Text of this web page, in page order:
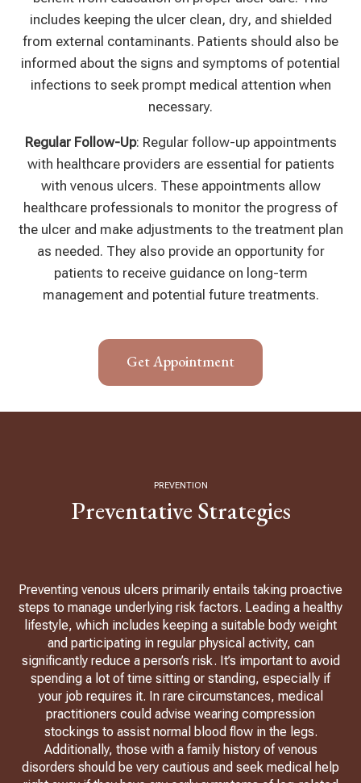
includes keeping the ulcer clean, dry, and shielded
from external contaminants. Patients should also be
informed about the signs and symptoms of potential
infections to seek prompt medical attention when
necessary.
Regular Follow-Up: Regular follow-up appointments
with healthcare providers are essential for patients
with venous ulcers. These appointments allow
healthcare professionals to monitor the progress of
the ulcer and make adjustments to the treatment plan
as needed. They also provide an opportunity for
patients to receive guidance on long-term
management and potential future treatments.
Get Appointment
PREVENTION
Preventative Strategies
Preventing venous ulcers primarily entails taking proactive
steps to manage underlying risk factors. Leading a healthy
lifestyle, which includes keeping a suitable body weight
and participating in regular physical activity, can
significantly reduce a person’s risk. It’s important to avoid
spending a lot of time sitting or standing, especially if
your job requires it. In rare circumstances, medical
practitioners could advise wearing compression
stockings to assist normal blood flow in the legs.
Additionally, those with a family history of venous
disorders should be very cautious and seek medical help